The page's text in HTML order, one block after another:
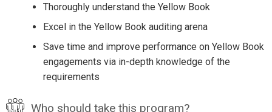
Thoroughly understand the Yellow Book
Excel in the Yellow Book auditing arena
Save time and improve performance on Yellow Book
engagements via in-depth knowledge of the
requirements
Who should take this program?